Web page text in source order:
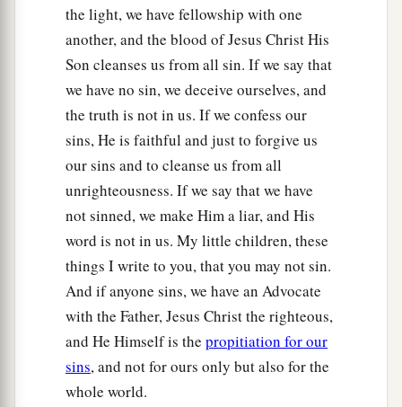
the light, we have fellowship with one
another, and the blood of Jesus Christ His
Son cleanses us from all sin. If we say that
we have no sin, we deceive ourselves, and
the truth is not in us. If we confess our
sins, He is faithful and just to forgive us
our sins and to cleanse us from all
unrighteousness. If we say that we have
not sinned, we make Him a liar, and His
word is not in us. My little children, these
things I write to you, that you may not sin.
And if anyone sins, we have an Advocate
with the Father, Jesus Christ the righteous,
and He Himself is the propitiation for our
sins, and not for ours only but also for the
whole world.